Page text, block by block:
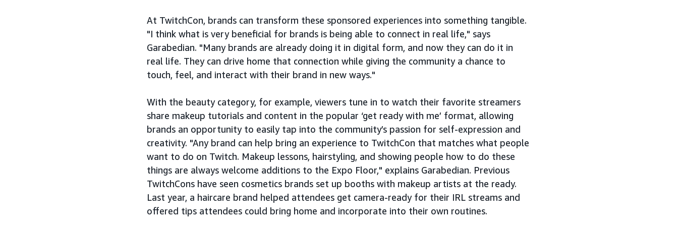
At TwitchCon, brands can transform these sponsored experiences into something tangible.
"I think what is very beneficial for brands is being able to connect in real life," says
Garabedian. "Many brands are already doing it in digital form, and now they can do it in
real life. They can drive home that connection while giving the community a chance to
touch, feel, and interact with their brand in new ways."
With the beauty category, for example, viewers tune in to watch their favorite streamers
share makeup tutorials and content in the popular ‘get ready with me’ format, allowing
brands an opportunity to easily tap into the community’s passion for self-expression and
creativity. "Any brand can help bring an experience to TwitchCon that matches what people
want to do on Twitch. Makeup lessons, hairstyling, and showing people how to do these
things are always welcome additions to the Expo Floor," explains Garabedian. Previous
TwitchCons have seen cosmetics brands set up booths with makeup artists at the ready.
Last year, a haircare brand helped attendees get camera-ready for their IRL streams and
offered tips attendees could bring home and incorporate into their own routines.